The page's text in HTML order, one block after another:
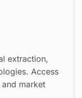
extraction,
Access
market